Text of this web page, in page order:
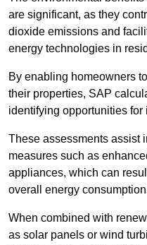
are significant, as they
dioxide emissions and
energy technologies in
By enabling homeowners
their properties, SAP
identifying opportunities for
These assessments assist
measures such as
appliances, which can
overall energy
When combined with
as solar panels or wind